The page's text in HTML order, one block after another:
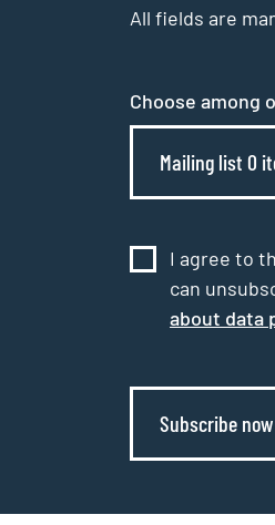
All fields are
Choose among
Mailing list 0
I agree to
can
about data
Subscribe now